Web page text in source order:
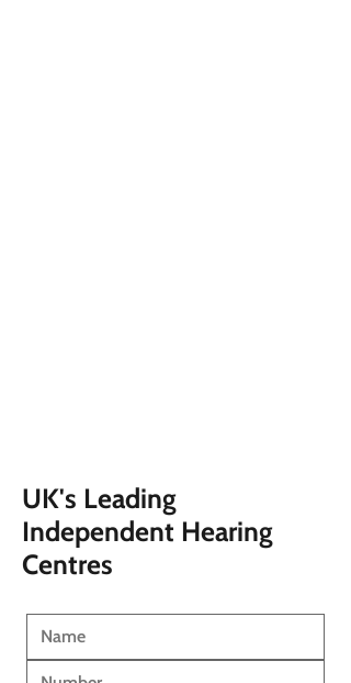
UK's Leading
Independent Hearing
Centres